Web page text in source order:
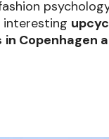
interesting
in Copenhagen